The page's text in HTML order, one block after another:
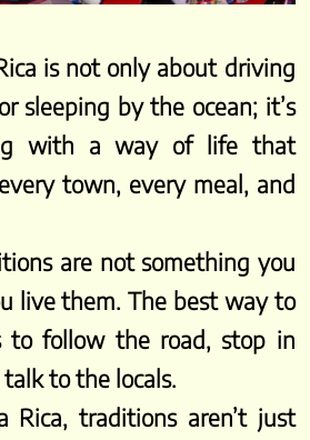
is not only about driving
sleeping by the ocean; it’s
with a way of life that
town, every meal, and
are not something you
live them. The best way to
to follow the road, stop in
to the locals.
Rica, traditions aren’t just